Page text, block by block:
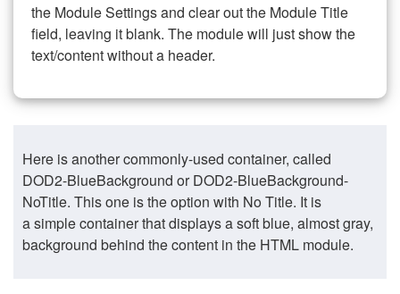
the Module Settings and clear out the Module Title
field, leaving it blank. The module will just show the
text/content without a header.
Here is another commonly-used container, called
DOD2-BlueBackground or DOD2-BlueBackground-
NoTitle. This one is the option with No Title. It is
a simple container that displays a soft blue, almost gray,
background behind the content in the HTML module.